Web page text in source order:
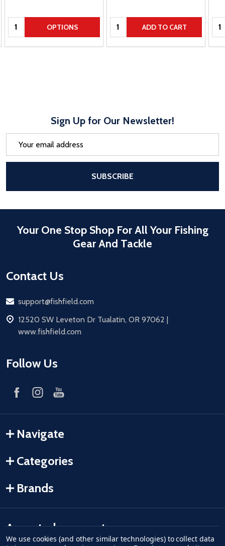
Quantity: OPTIONS Quantity: ADD TO CART
Sign Up for Our Newsletter!
SUBSCRIBE
Your One Stop Shop For All Your Fishing
Gear And Tackle
Contact Us
Email
support@fishfield.com
address
12520 SW Leveton Dr Tualatin, OR 97062 |
www.fishfield.com
Follow Us
Navigate
Categories
Brands
Accepted payments
We use cookies (and other similar technologies) to collect data